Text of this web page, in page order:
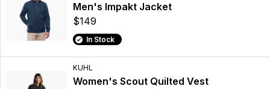
Men's Impakt Jacket
$149
In Stock
KUHL
Women's Scout Quilted Vest